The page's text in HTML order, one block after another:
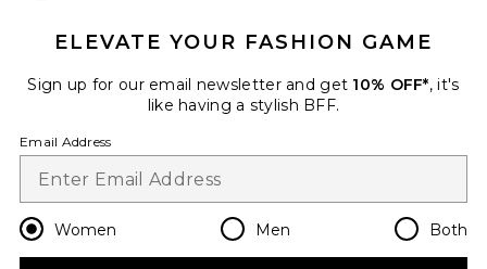
Change Country Regions
en USD
ELEVATE YOUR FASHION GAME
Sign up for our email newsletter and get 10% OFF*, it's
like having a stylish BFF.
Email Address
Women Men Both